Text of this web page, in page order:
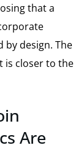
that a
by design. The
is closer to the
Are